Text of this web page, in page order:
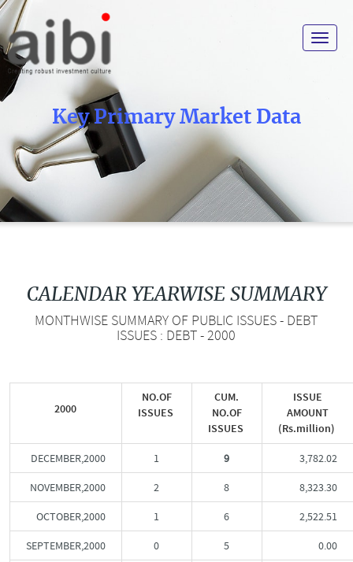
Toggle
Key Primary Market Data
CALENDAR YEARWISE SUMMARY
MONTHWISE SUMMARY OF PUBLIC ISSUES - DEBT
ISSUES : DEBT - 2000
2000
NO.OF
ISSUES
CUM.
NO.OF
ISSUES
ISSUE
AMOUNT
(Rs.million)
DECEMBER,2000 1 9 3,782.02
NOVEMBER,2000 2 8 8,323.30
OCTOBER,2000 1 6 2,522.51
SEPTEMBER,2000 0 5 0.00